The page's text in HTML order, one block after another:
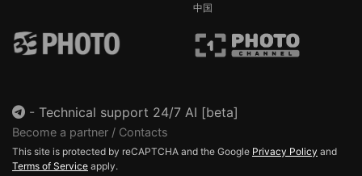
中国
- Technical support 24/7 AI [beta]
Become a partner / Contacts
This site is protected by reCAPTCHA and the Google Privacy Policy and
Terms of Service apply.